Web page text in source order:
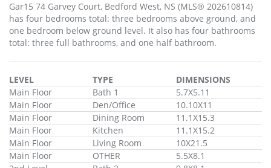
Gar15 74 Garvey Court, Bedford West, NS (MLS® 202610814)
has four bedrooms total: three bedrooms above ground, and
one bedroom below ground level. It also has four bathrooms
total: three full bathrooms, and one half bathroom.
LEVEL TYPE
DIMENSIONS
Main Floor
Bath 1
5.7X5.11
Main Floor
Den/Office
10.10X11
Main Floor
Dining Room
11.1X15.3
Main Floor
Kitchen
11.1X15.2
Main Floor
Living Room
10X21.5
Main Floor
OTHER
5.5X8.1